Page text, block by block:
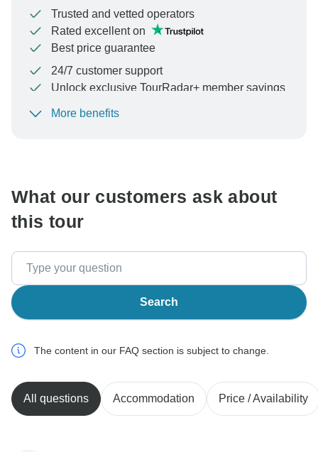
Trusted and vetted operators
Rated excellent on
Best price guarantee
24/7 customer support
Unlock exclusive TourRadar+ member savings
To protect your payment and ensure your booking will
More benefits
What our customers ask about
this tour
Search
The content in our FAQ section is subject to change.
All questions Accommodation Price / Availability